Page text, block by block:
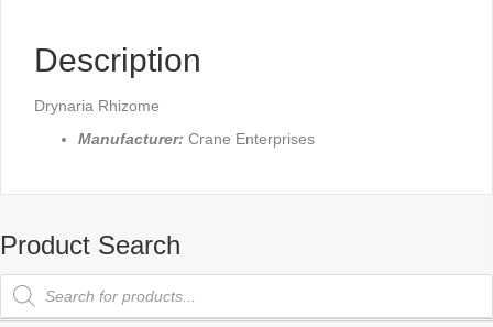
Description
Drynaria Rhizome
Manufacturer: Crane Enterprises
Product Search
Products
search